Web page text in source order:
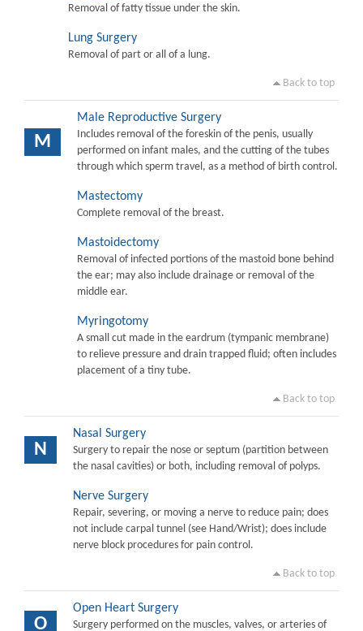
Removal of fatty tissue under the skin.
Lung Surgery
Removal of part or all of a lung.
Back to top
M
Male Reproductive Surgery
Includes removal of the foreskin of the penis, usually
performed on infant males, and the cutting of the tubes
through which sperm travel, as a method of birth control.
Mastectomy
Complete removal of the breast.
Mastoidectomy
Removal of infected portions of the mastoid bone behind
the ear; may also include drainage or removal of the
middle ear.
Myringotomy
A small cut made in the eardrum (tympanic membrane)
to relieve pressure and drain trapped fluid; often includes
placement of a tiny tube.
Back to top
N
Nasal Surgery
Surgery to repair the nose or septum (partition between
the nasal cavities) or both, including removal of polyps.
Nerve Surgery
Repair, severing, or moving a nerve to reduce pain; does
not include carpal tunnel (see Hand/Wrist); does include
nerve block procedures for pain control.
Back to top
O
Open Heart Surgery
Surgery performed on the muscles, valves, or arteries of